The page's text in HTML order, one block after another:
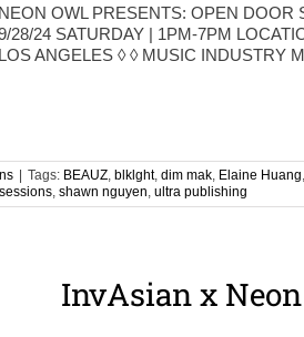
NEON OWL PRESENTS: OPEN DOOR
28/24 SATURDAY | 1PM-7PM
LOS ANGELES ◊ ◊ MUSIC INDUSTRY
Tags: BEAUZ, blklght, dim mak, Elaine Huang,
, shawn nguyen, ultra publishing
InvAsian x